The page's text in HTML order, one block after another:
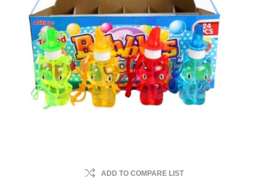
ADD TO COMPARE LIST